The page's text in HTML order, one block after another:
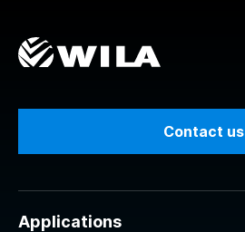
Contact us
Applications